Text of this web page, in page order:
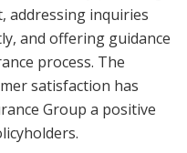
addressing inquiries
and offering guidance
process. The
satisfaction has
Group a positive